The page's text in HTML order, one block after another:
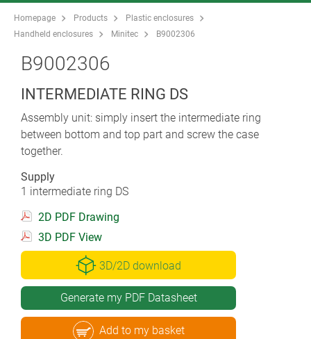
Homepage Products
Plastic enclosures
Handheld enclosures
Minitec B9002306
B9002306
INTERMEDIATE RING DS
Assembly unit: simply insert the intermediate ring
between bottom and top part and screw the case
together.
Supply
1 intermediate ring DS
2D PDF Drawing
3D PDF View
3D/2D download
Generate my PDF Datasheet
Add to my basket